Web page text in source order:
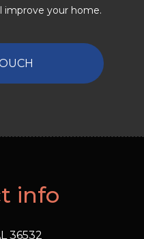
improve your home.
info
36532